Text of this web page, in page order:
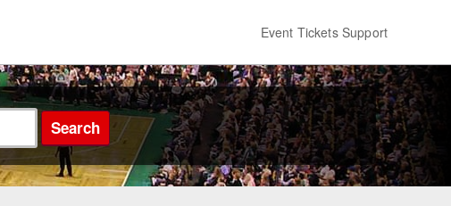
Event Tickets Support
Search